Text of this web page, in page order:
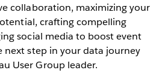
collaboration, maximizing your
crafting compelling
social media to boost event
next step in your data journey
User Group leader.